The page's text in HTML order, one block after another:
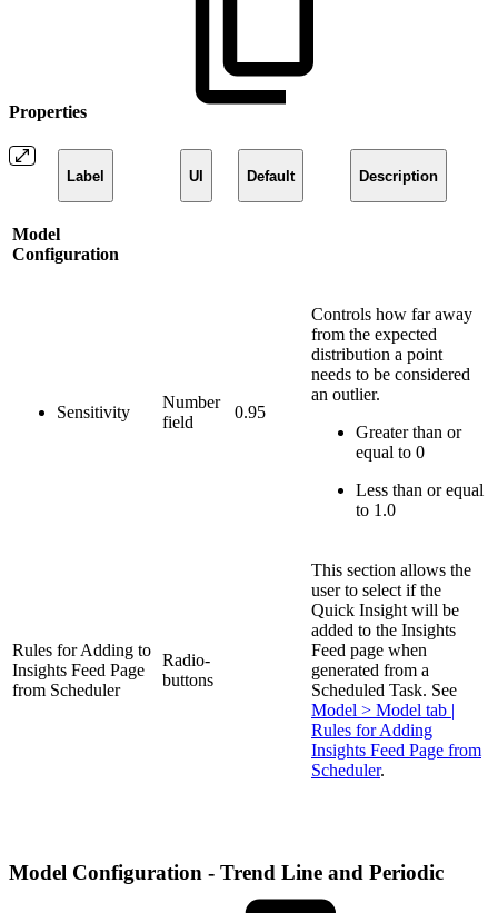
Properties
Label UI Default Description
Model
Configuration
Sensitivity
Number
field
0.95
Controls how far away
from the expected
distribution a point
needs to be considered
an outlier.
Greater than or
equal to 0
Less than or equal
to 1.0
Rules for Adding to
Insights Feed Page
from Scheduler
Radio-
buttons
This section allows the
user to select if the
Quick Insight will be
added to the Insights
Feed page when
generated from a
Scheduled Task. See
Model > Model tab |
Rules for Adding
Insights Feed Page from
Scheduler.
Model Configuration - Trend Line and Periodic